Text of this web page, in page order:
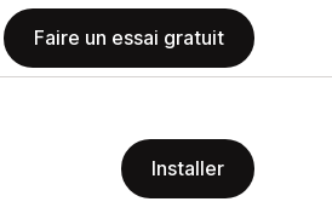
Faire un essai gratuit
Installer